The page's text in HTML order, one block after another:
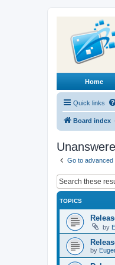
Home
Quick links
Board index
Go to advanced
TOPICS
by
by